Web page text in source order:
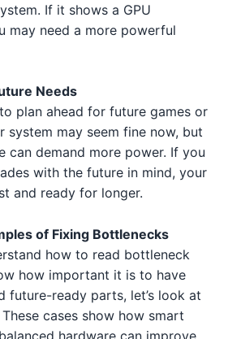
Threadripper 7970X
AMD
i5-13500 3 4
i5-14400 1 Intel
Threadripper 7970X
AMD
5 7600 4 2 AMD
i7-13700 2
7 7700X 5 1 AMD
3080 Ti 2 NVIDIA
4070 3 3
XT 5
XT 3
3080 2 2 1
3090 3 5 5 NVIDIA
1650 GDDR6 3 NVIDIA
3080 1 3 NVIDIA
3080 Ti 2 1
If it shows a GPU
may need a more powerful
Needs
plan ahead for future games or
system may seem fine now, but
can demand more power. If you
with the future in mind, your
and ready for longer.
of Fixing Bottlenecks
how to read bottleneck
how important it is to have
future-ready parts, let’s look at
cases show how smart
hardware can improve